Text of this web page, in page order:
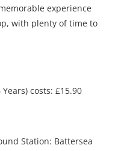
experience
with plenty of time to
costs: £15.90
Station: Battersea